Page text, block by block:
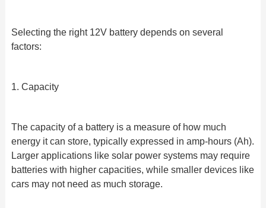
Selecting the right 12V battery depends on several
factors:
1. Capacity
The capacity of a battery is a measure of how much
energy it can store, typically expressed in amp-hours (Ah).
Larger applications like solar power systems may require
batteries with higher capacities, while smaller devices like
cars may not need as much storage.